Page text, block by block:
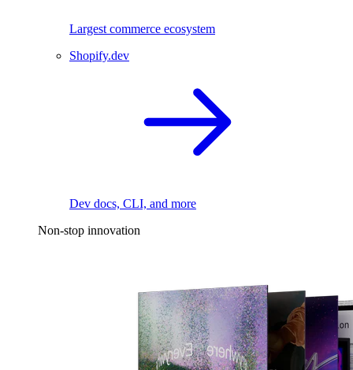
Largest commerce ecosystem
Shopify.dev
Dev docs, CLI, and more
Non-stop innovation